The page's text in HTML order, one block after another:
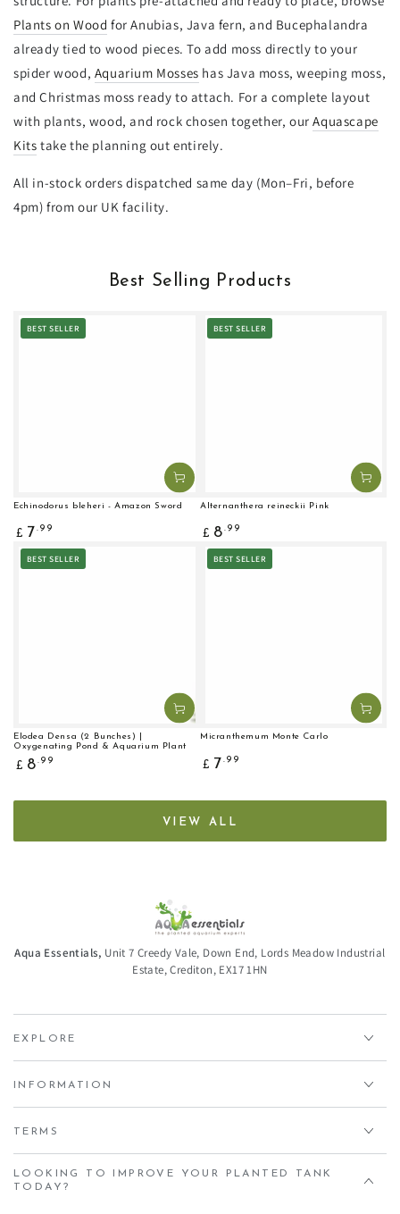
Plants on Wood for Anubias, Java fern, and Bucephalandra
already tied to wood pieces. To add moss directly to your
spider wood, Aquarium Mosses has Java moss, weeping moss,
and Christmas moss ready to attach. For a complete layout
with plants, wood, and rock chosen together, ourAquascape
Kits take the planning out entirely.
All in-stock orders dispatched same day (Mon–Fri, before
4pm) from our UK facility.
Best Selling Products
BEST SELLER
Echinodorus bleheri - Amazon Sword
Regular
price
£ 7.99
BEST SELLER
Alternanthera reineckii Pink
Regular
price
£ 8.99
BEST SELLER
Elodea Densa (2 Bunches) |
Oxygenating Pond & Aquarium Plant
Regular
price
£ 8.99
BEST SELLER
Micranthemum Monte Carlo
Regular
price
£ 7.99
VIEW ALL
Aqua Essentials, Unit 7 Creedy Vale, Down End, Lords Meadow Industrial
Estate, Crediton, EX17 1HN
EXPLORE
INFORMATION
TERMS
LOOKING TO IMPROVE YOUR PLANTED TANK
TODAY?